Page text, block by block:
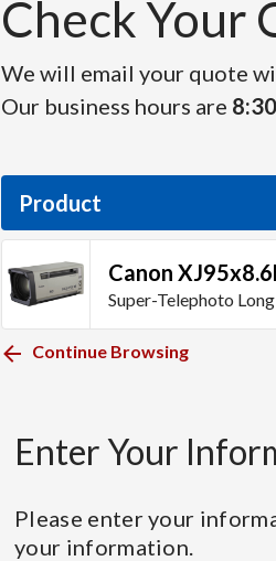
Check Your
We will email your quote
Our business hours are
Product
Canon
Super-Telephoto
Continue Browsing
Enter Your
Please enter your
your information.